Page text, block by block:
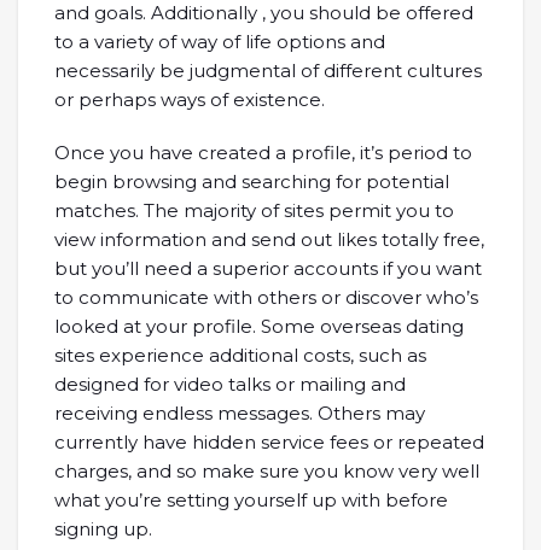
and goals. Additionally , you should be offered
to a variety of way of life options and
necessarily be judgmental of different cultures
or perhaps ways of existence.
Once you have created a profile, it’s period to
begin browsing and searching for potential
matches. The majority of sites permit you to
view information and send out likes totally free,
but you’ll need a superior accounts if you want
to communicate with others or discover who’s
looked at your profile. Some overseas dating
sites experience additional costs, such as
designed for video talks or mailing and
receiving endless messages. Others may
currently have hidden service fees or repeated
charges, and so make sure you know very well
what you’re setting yourself up with before
signing up.